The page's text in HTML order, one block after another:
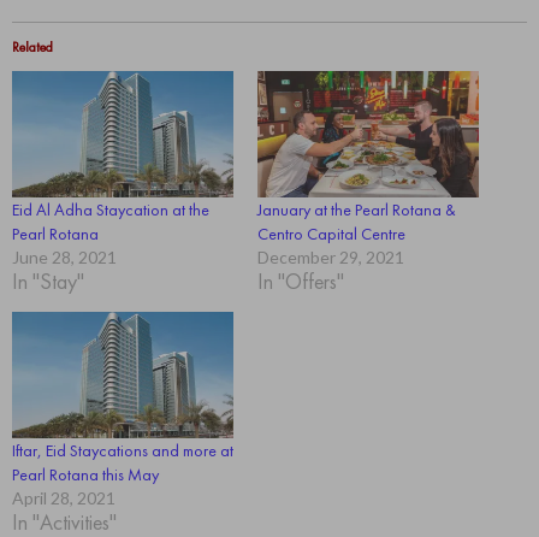
Related
Eid Al Adha Staycation at the
Pearl Rotana
June 28, 2021
In "Stay"
January at the Pearl Rotana &
Centro Capital Centre
December 29, 2021
In "Offers"
Iftar, Eid Staycations and more at
Pearl Rotana this May
April 28, 2021
In "Activities"